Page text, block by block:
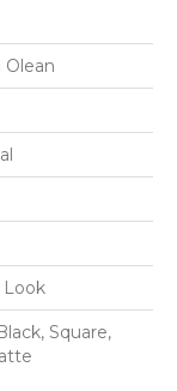
Olean
Look
Square,